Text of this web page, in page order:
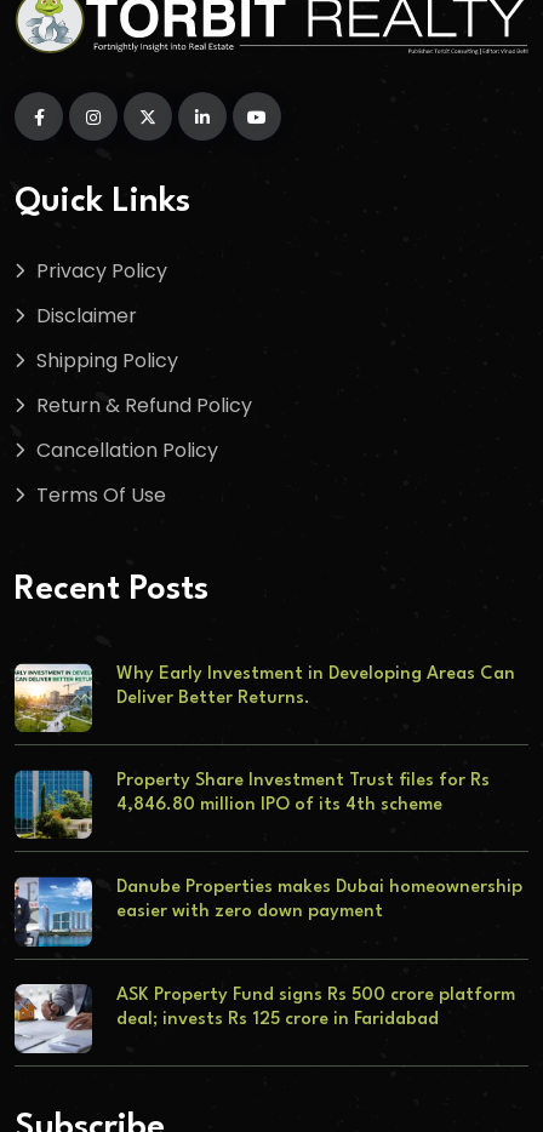
Quick Links
Privacy Policy
Disclaimer
Shipping Policy
Return & Refund Policy
Cancellation Policy
Terms Of Use
Recent Posts
Why Early Investment in Developing Areas Can
Deliver Better Returns.
Property Share Investment Trust files for Rs
4,846.80 million IPO of its 4th scheme
Danube Properties makes Dubai homeownership
easier with zero down payment
ASK Property Fund signs Rs 500 crore platform
deal; invests Rs 125 crore in Faridabad